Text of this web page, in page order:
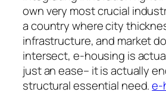
own very most crucial
a country where city
infrastructure, and market
intersect, e-housing is
just an ease– it is actually
structural essential need.e-